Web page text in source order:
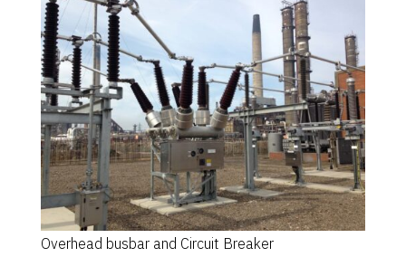
Overhead busbar and Circuit Breaker